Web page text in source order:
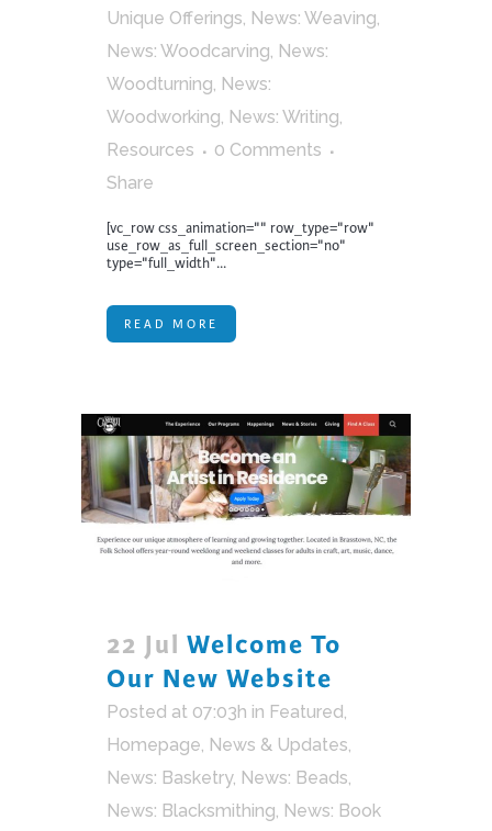
Unique Offerings, News: Weaving,
News: Woodcarving, News:
Woodturning, News:
Woodworking, News: Writing,
Resources
0 Comments
Share
[vc_row css_animation="" row_type="row"
use_row_as_full_screen_section="no"
type="full_width"...
READ MORE
22 Jul Welcome To
Our New Website
Posted at 07:03h in Featured,
Homepage, News & Updates,
News: Basketry, News: Beads,
News: Blacksmithing, News: Book